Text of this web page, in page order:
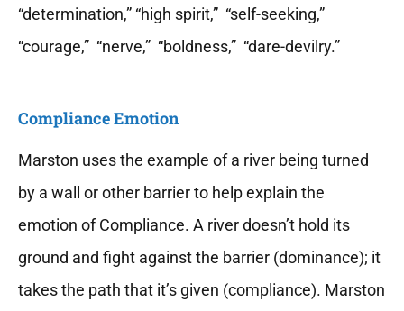
“determination,” “high spirit,” “self-seeking,”
“courage,” “nerve,” “boldness,” “dare-devilry.”
Compliance Emotion
Marston uses the example of a river being turned
by a wall or other barrier to help explain the
emotion of Compliance. A river doesn’t hold its
ground and fight against the barrier (dominance); it
takes the path that it’s given (compliance). Marston